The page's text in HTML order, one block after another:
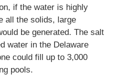
if the water is highly
all the solids, large
be generated. The salt
water in the Delaware
could fill up to 3,000
pools.